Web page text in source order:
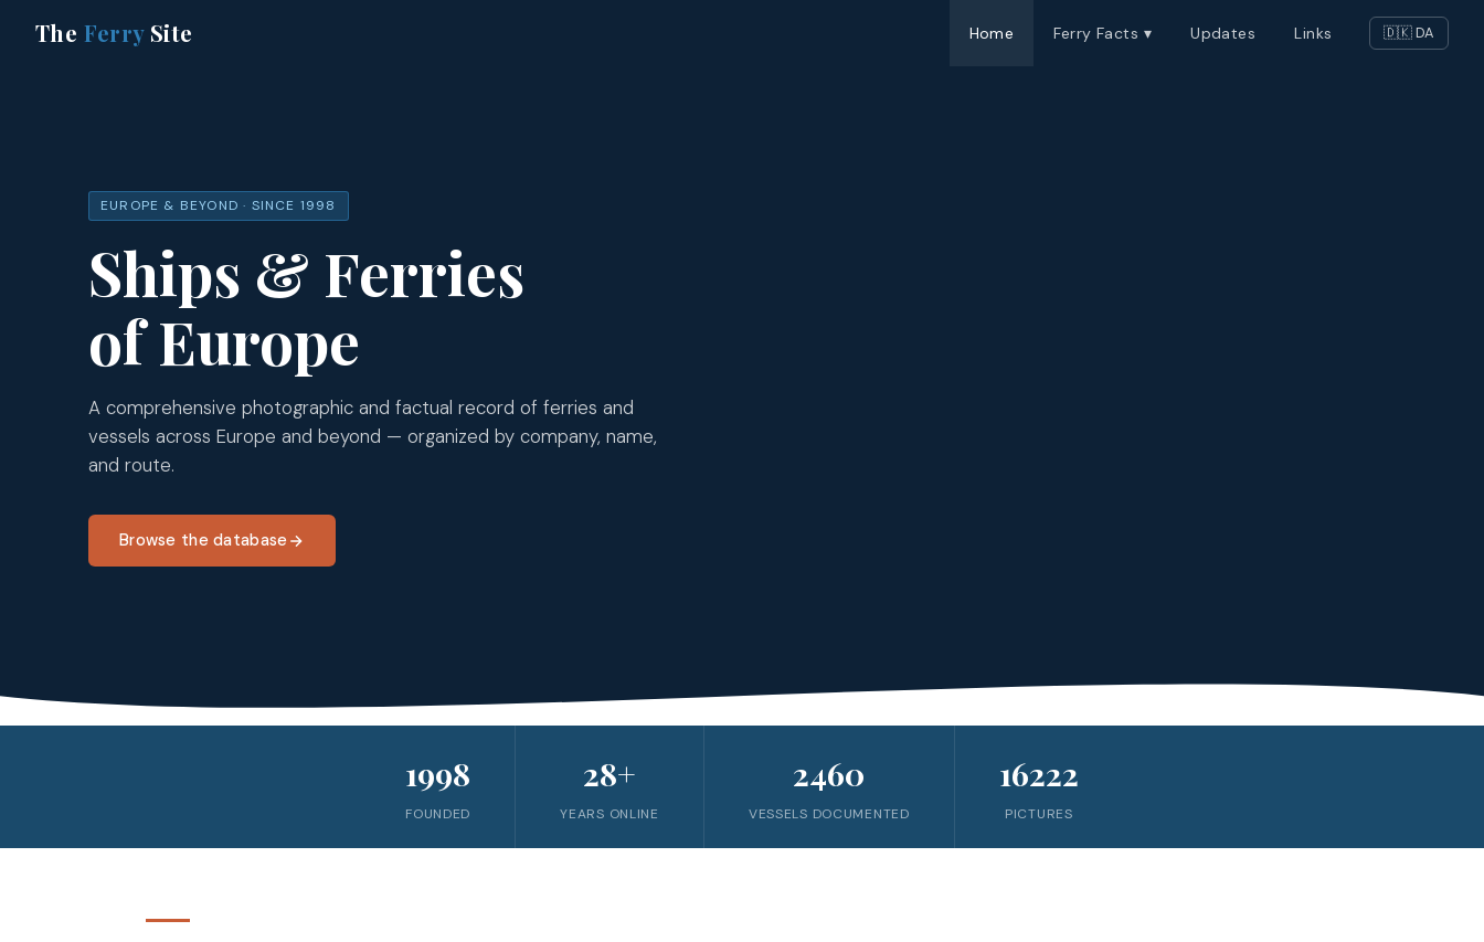
The FerrySite Home Ferry Facts ▾ Updates Links 🇩🇰 DA
EUROPE & BEYOND · SINCE 1998
Ships & Ferries
of Europe
A comprehensive photographic and factual record of ferries and
vessels across Europe and beyond — organized by company, name,
and route.
Browse the database
1998
FOUNDED
28+
YEARS ONLINE
2460
VESSELS DOCUMENTED
16222
PICTURES